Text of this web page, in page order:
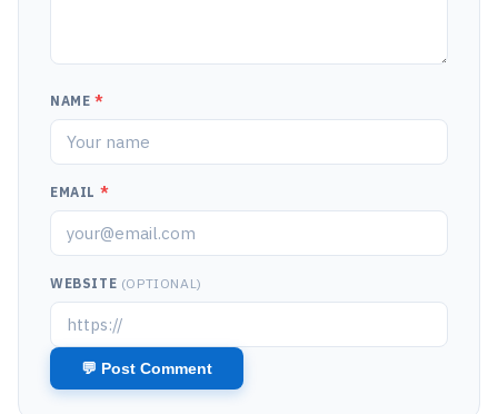
NAME *
EMAIL *
WEBSITE (OPTIONAL)